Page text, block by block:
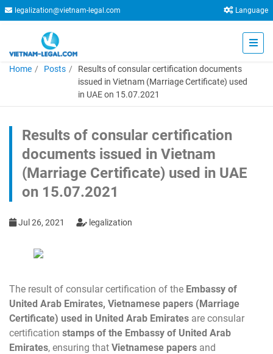
legalization@vietnam-legal.com Language
Home Posts
Results of consular certification documents
issued in Vietnam (Marriage Certificate) used
in UAE on 15.07.2021
Results of consular certification
documents issued in Vietnam
(Marriage Certificate) used in UAE
on 15.07.2021
Jul 26, 2021 legalization
The result of consular certification of the Embassy of
United Arab Emirates, Vietnamese papers (Marriage
Certificate) used in United Arab Emirates are consular
certification stamps of the Embassy of United Arab
Emirates, ensuring that Vietnamese papers and